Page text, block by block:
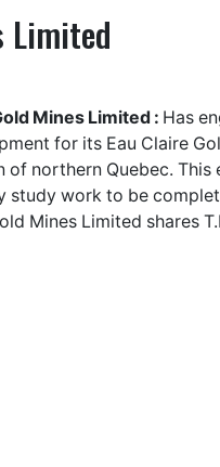
Limited
Mines Limited : Has
for its Eau Claire
of northern Quebec.
study work to be
Mines Limited shares